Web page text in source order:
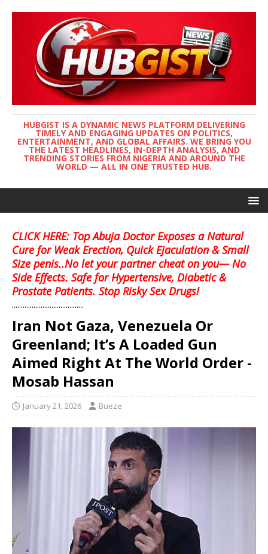
HUBGIST IS A DYNAMIC NEWS PLATFORM DELIVERING
TIMELY AND ENGAGING UPDATES ON POLITICS,
ENTERTAINMENT, AND GLOBAL AFFAIRS. WE BRING YOU
THE LATEST HEADLINES, IN-DEPTH ANALYSIS, AND
TRENDING STORIES FROM NIGERIA AND AROUND THE
WORLD — ALL IN ONE TRUSTED HUB.
CLICK HERE: Top Abuja Doctor Exposes a Natural
Cure for Weak Erection, Quick Ejaculation & Small
Size penis..No let your partner cheat on you— No
Side Effects. Safe for Hypertensive, Diabetic &
Prostate Patients. Stop Risky Sex Drugs!
........................................
Iran Not Gaza, Venezuela Or
Greenland; It’s A Loaded Gun
Aimed Right At The World Order -
Mosab Hassan
January 21, 2026 Bueze